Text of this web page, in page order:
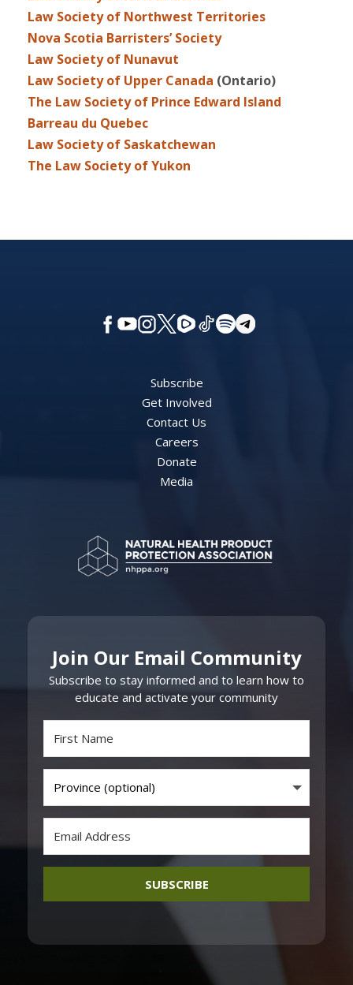
Law Society of Northwest Territories
Nova Scotia Barristers’ Society
Law Society of Nunavut
Law Society of Upper Canada (Ontario)
The Law Society of Prince Edward Island
Barreau du Quebec
Law Society of Saskatchewan
The Law Society of Yukon
Subscribe
Get Involved
Contact Us
Careers
Donate
Media
Join Our Email Community
Subscribe to stay informed and to learn how to
educate and activate your community
SUBSCRIBE